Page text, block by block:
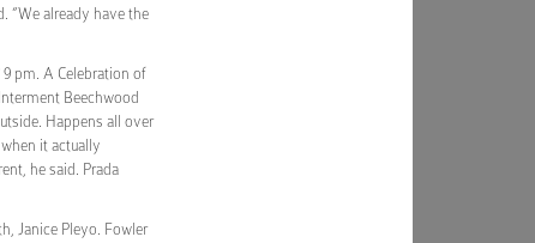
“We already have the
pm. A Celebration of
Beechwood
Happens all over
it actually
he said. Prada
Janice Pleyo. Fowler